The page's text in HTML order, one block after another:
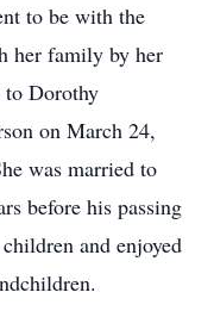
to be with the
her family by her
Dorothy
on March 24,
was married to
before his passing
and enjoyed